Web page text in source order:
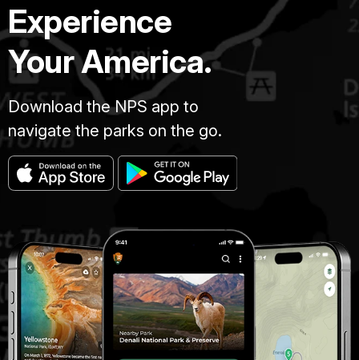
Experience
Your America.
Download the NPS app to
navigate the parks on the go.